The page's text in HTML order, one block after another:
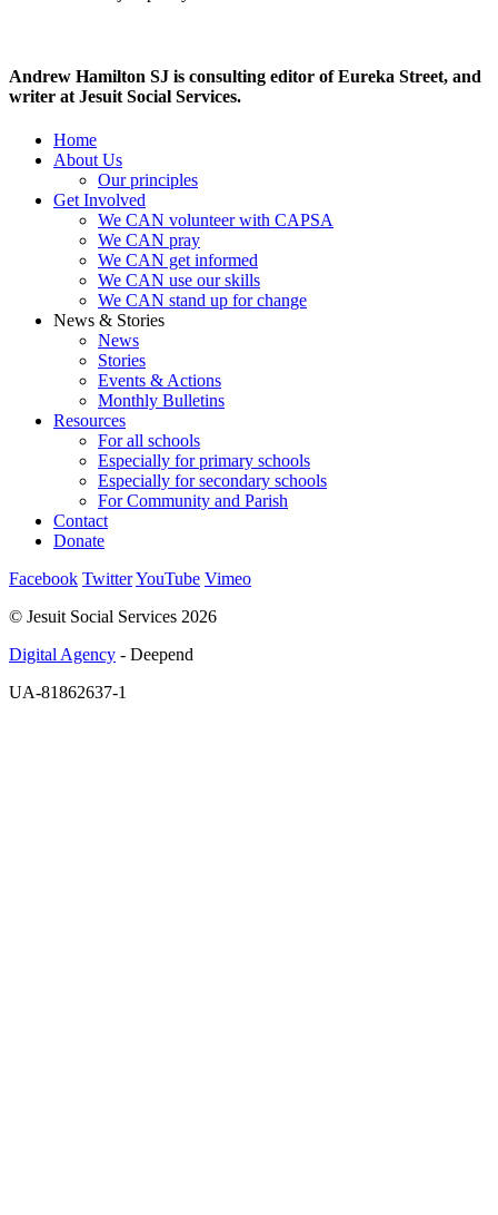
Andrew Hamilton SJ is consulting editor of Eureka Street, and
writer at Jesuit Social Services.
Home
About Us
Our principles
Get Involved
We CAN volunteer with CAPSA
We CAN pray
We CAN get informed
We CAN use our skills
We CAN stand up for change
News & Stories
News
Stories
Events & Actions
Monthly Bulletins
Resources
For all schools
Especially for primary schools
Especially for secondary schools
For Community and Parish
Contact
Donate
Facebook TwitterYouTube Vimeo
© Jesuit Social Services 2026
Digital Agency - Deepend
UA-81862637-1